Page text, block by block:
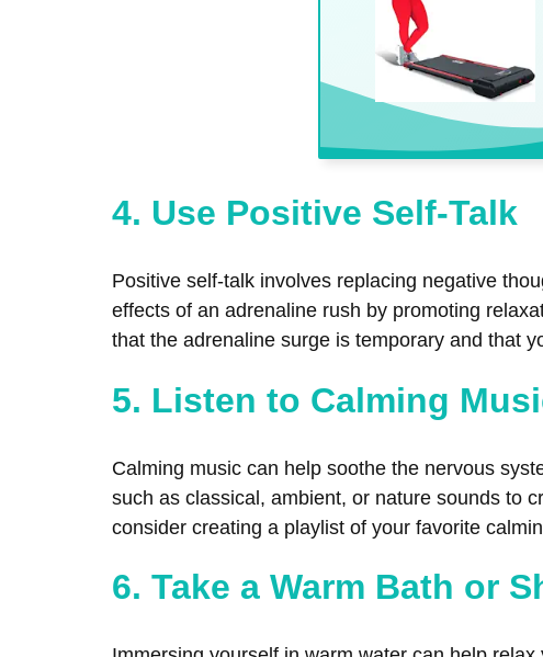
4. Use Positive Self-Talk
Positive self-talk involves replacing negative
effects of an adrenaline rush by promoting
that the adrenaline surge is temporary and that
5. Listen to Calming
Calming music can help soothe the nervous
such as classical, ambient, or nature sounds to
consider creating a playlist of your favorite
6. Take a Warm Bath or